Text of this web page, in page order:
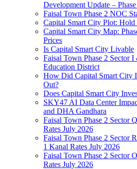
Development Update – Phase
Faisal Town Phase 2 NOC
Capital Smart City Plot:
Capital Smart City Map:
Prices
Is Capital Smart City Livable
Faisal Town Phase 2 Sector
Education District
How Did Capital Smart City
Out?
Does Capital Smart City
SKY47 AI Data Center
and DHA Gandhara
Faisal Town Phase 2 Sector
Rates July 2026
Faisal Town Phase 2 Sector
1 Kanal Rates July 2026
Faisal Town Phase 2 Sector
Rates July 2026